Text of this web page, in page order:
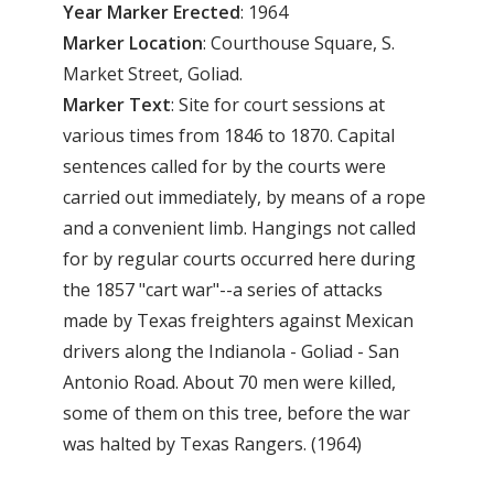
Year Marker Erected: 1964
Marker Location: Courthouse Square, S.
Market Street, Goliad.
Marker Text: Site for court sessions at
various times from 1846 to 1870. Capital
sentences called for by the courts were
carried out immediately, by means of a rope
and a convenient limb. Hangings not called
for by regular courts occurred here during
the 1857 "cart war"--a series of attacks
made by Texas freighters against Mexican
drivers along the Indianola - Goliad - San
Antonio Road. About 70 men were killed,
some of them on this tree, before the war
was halted by Texas Rangers. (1964)